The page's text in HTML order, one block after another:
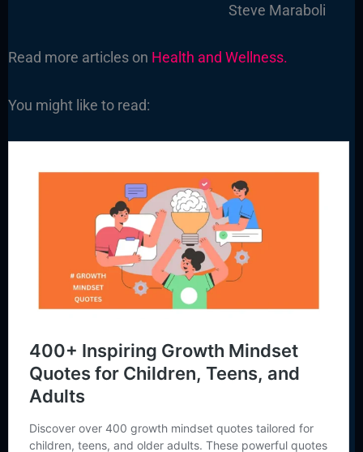
Steve Maraboli
Read more articles on Health and Wellness.
You might like to read: